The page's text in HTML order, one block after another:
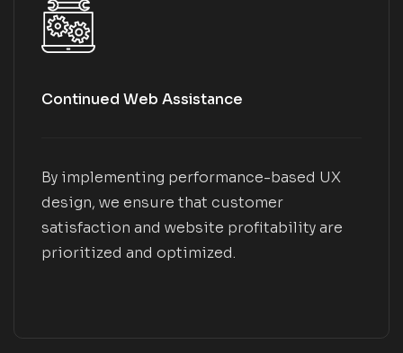
Continued Web Assistance
By implementing performance-based UX
design, we ensure that customer
satisfaction and website profitability are
prioritized and optimized.